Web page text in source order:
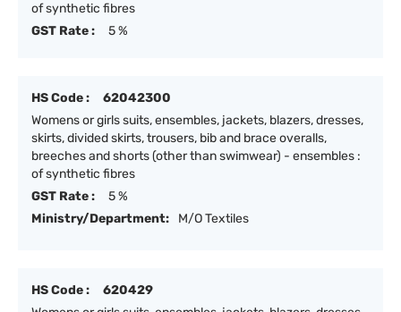
of synthetic fibres
GST Rate :
5 %
HS Code :
62042300
Womens or girls suits, ensembles, jackets, blazers, dresses,
skirts, divided skirts, trousers, bib and brace overalls,
breeches and shorts (other than swimwear) - ensembles :
of synthetic fibres
GST Rate :
5 %
Ministry/Department:
M/O Textiles
HS Code :
620429